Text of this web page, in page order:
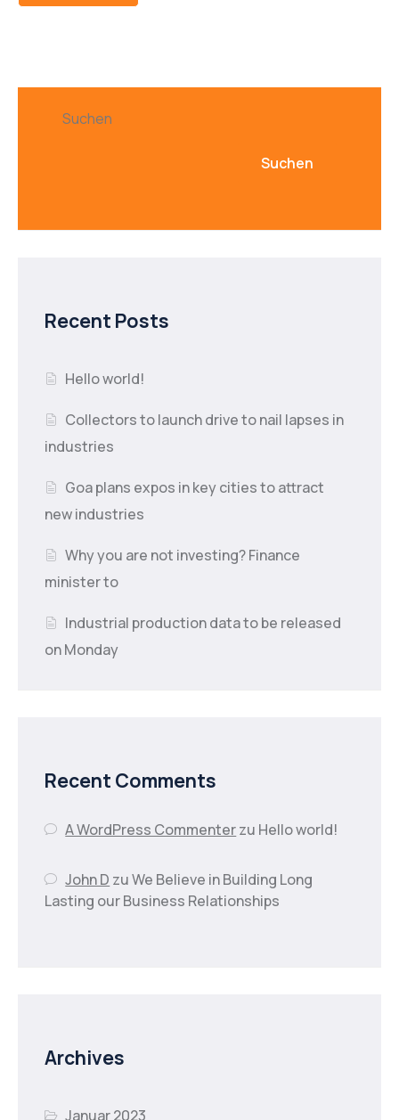
Suchen
Suchen
Recent Posts
Hello world!
Collectors to launch drive to nail lapses in
industries
Goa plans expos in key cities to attract
new industries
Why you are not investing? Finance
minister to
Industrial production data to be released
on Monday
Recent Comments
A WordPress Commenterzu Hello world!
John D zuWe Believe in Building Long
Lasting our Business Relationships
Archives
Januar 2023